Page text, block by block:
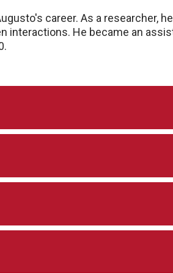
career. As a researcher, he
interactions. He became an